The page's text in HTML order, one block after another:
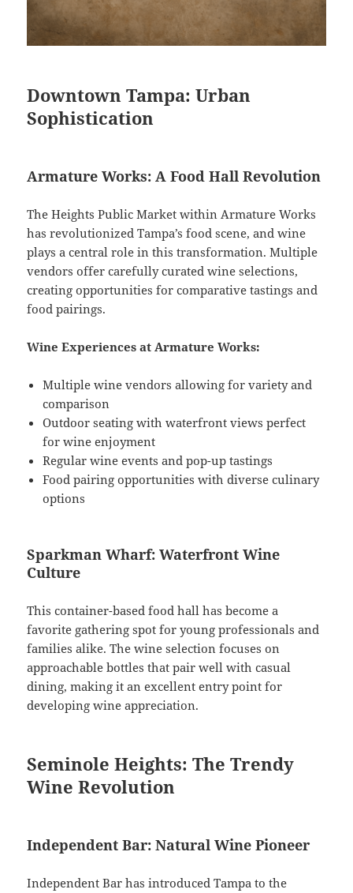
Downtown Tampa: Urban
Sophistication
Armature Works: A Food Hall Revolution
The Heights Public Market within Armature Works
has revolutionized Tampa’s food scene, and wine
plays a central role in this transformation. Multiple
vendors offer carefully curated wine selections,
creating opportunities for comparative tastings and
food pairings.
Wine Experiences at Armature Works:
Multiple wine vendors allowing for variety and
comparison
Outdoor seating with waterfront views perfect
for wine enjoyment
Regular wine events and pop-up tastings
Food pairing opportunities with diverse culinary
options
Sparkman Wharf: Waterfront Wine
Culture
This container-based food hall has become a
favorite gathering spot for young professionals and
families alike. The wine selection focuses on
approachable bottles that pair well with casual
dining, making it an excellent entry point for
developing wine appreciation.
Seminole Heights: The Trendy
Wine Revolution
Independent Bar: Natural Wine Pioneer
Independent Bar has introduced Tampa to the